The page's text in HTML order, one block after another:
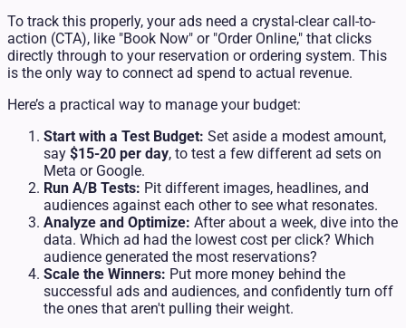
To track this properly, your ads need a crystal-clear call-to-
action (CTA), like "Book Now" or "Order Online," that clicks
directly through to your reservation or ordering system. This
is the only way to connect ad spend to actual revenue.
Here’s a practical way to manage your budget:
Start with a Test Budget: Set aside a modest amount,
say $15-20 per day, to test a few different ad sets on
Meta or Google.
Run A/B Tests: Pit different images, headlines, and
audiences against each other to see what resonates.
Analyze and Optimize: After about a week, dive into the
data. Which ad had the lowest cost per click? Which
audience generated the most reservations?
Scale the Winners: Put more money behind the
successful ads and audiences, and confidently turn off
the ones that aren't pulling their weight.